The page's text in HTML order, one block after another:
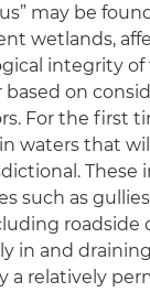
may be
wetlands,
integrity
based on
For the first
waters that
These
such as
roadside
in and
a relatively